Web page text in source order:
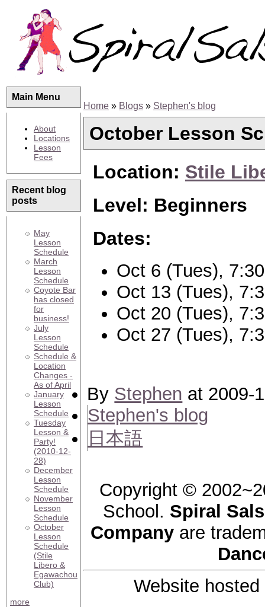
Main Menu
About
Locations
Lesson
Fees
Recent blog
posts
May
Lesson
Schedule
March
Lesson
Schedule
Coyote Bar
has closed
for
business!
July
Lesson
Schedule
Schedule &
Location
Changes -
As of April
January
Lesson
Schedule
Tuesday
Lesson &
Party!
(2010-12-
28)
December
Lesson
Schedule
November
Lesson
Schedule
October
Lesson
Schedule
(Stile
Libero &
Egawachou
Club)
more
Home » Blogs » Stephen's blog
October Lesson
Location: Stile
Level: Beginners
Dates:
Oct 6 (Tues),
Oct 13 (Tues),
Oct 20 (Tues),
Oct 27 (Tues),
By Stephen at 2009-
Stephen's blog
日本語
Copyright ©
School. Spiral
Company are
Website